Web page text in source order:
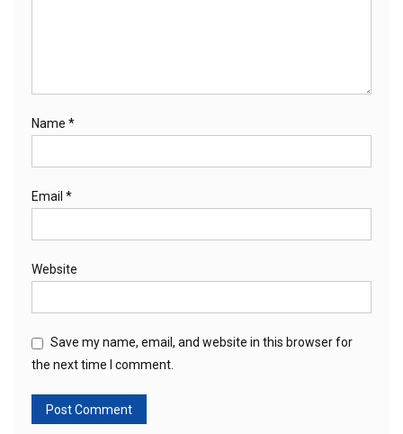
Name *
Email *
Website
Save my name, email, and website in this browser for
the next time I comment.